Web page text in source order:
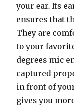
your ear. Its
ensures that
They are
to your
degrees mic
captured
in front of
gives you